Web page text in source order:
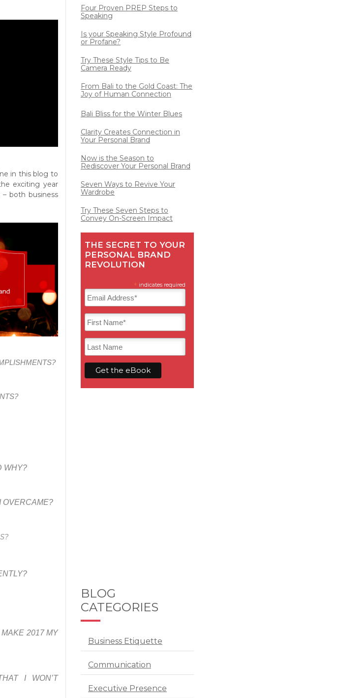
in this blog to
exciting year
both business
WHY?
OVERCAME?
2017 MY
I WON’T
Four Proven PREP Steps to
Speaking
Is your Speaking Style Profound
or Profane?
Try These Style Tips to Be
Camera Ready
From Bali to the Gold Coast: The
Joy of Human Connection
Bali Bliss for the Winter Blues
Clarity Creates Connection in
Your Personal Brand
Now is the Season to
Rediscover Your Personal Brand
Seven Ways to Revive Your
Wardrobe
Try These Seven Steps to
Convey On-Screen Impact
THE SECRET TO YOUR
PERSONAL BRAND
REVOLUTION
* indicates required
BLOG
CATEGORIES
Business Etiquette
Communication
Executive Presence